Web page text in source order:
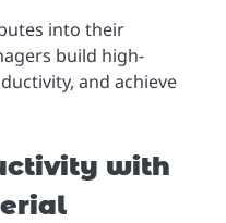
into their
build high-
and achieve
with